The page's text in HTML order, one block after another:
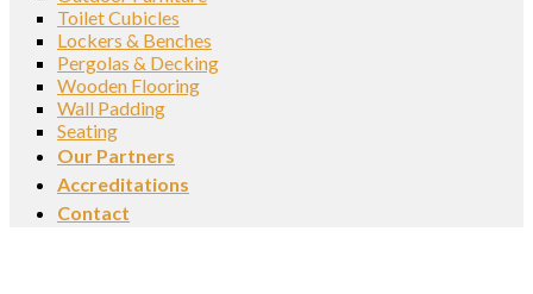
Toilet Cubicles
Lockers & Benches
Pergolas & Decking
Wooden Flooring
Wall Padding
Seating
Our Partners
Accreditations
Contact